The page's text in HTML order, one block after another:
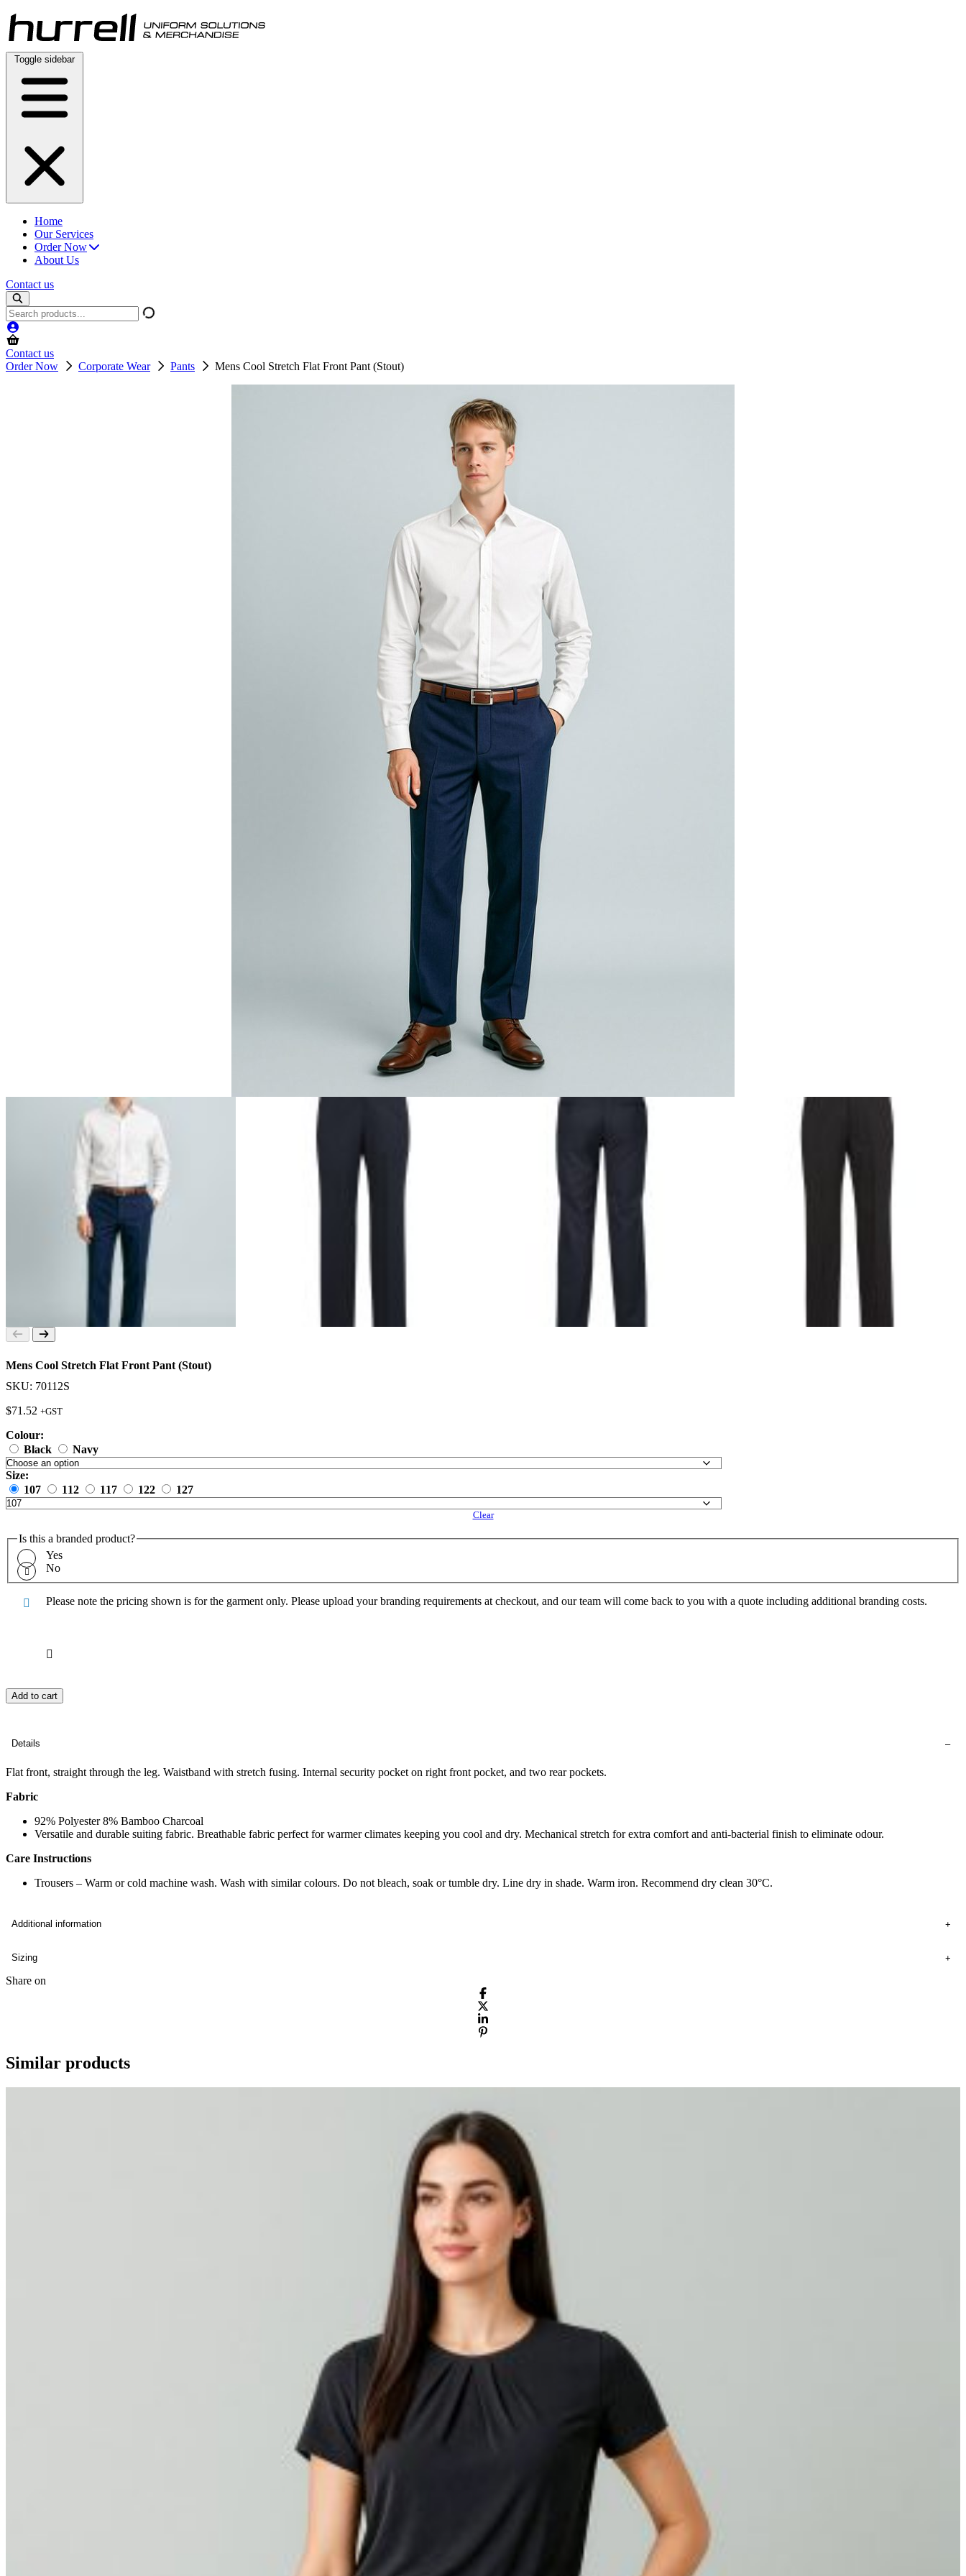
Skip
to
content
Toggle sidebar
Home
Our Services
Order Now
About Us
Contact us
Search
products
Contact us
Order Now
Corporate Wear Pants Mens Cool Stretch Flat Front Pant (Stout)
Mens Cool Stretch Flat Front Pant (Stout)
SKU: 70112S
$71.52 +GST
Colour:
Black
Navy
Size:
107
112 117 122 127
Clear
Is this a branded product?
Yes
No
Please note the pricing shown is for the garment only. Please upload your branding requirements at checkout, and our team will come back to you with a quote including additional branding costs.
Add to cart
Details
Flat front, straight through the leg. Waistband with stretch fusing. Internal security pocket on right front pocket, and two rear pockets.
Fabric
92% Polyester 8% Bamboo Charcoal
Versatile and durable suiting fabric. Breathable fabric perfect for warmer climates keeping you cool and dry. Mechanical stretch for extra comfort and anti-bacterial finish to eliminate odour.
Care Instructions
Trousers – Warm or cold machine wash. Wash with similar colours. Do not bleach, soak or tumble dry. Line dry in shade. Warm iron. Recommend dry clean 30°C.
Additional information
Sizing
Share on
Similar products